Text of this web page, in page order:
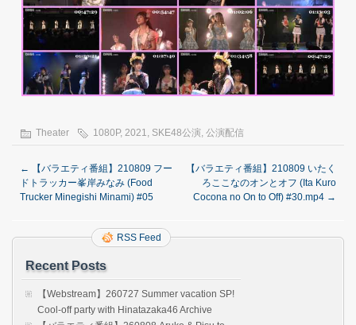
Theater 1080P, 2021, SKE48公演, 公演配信
←
【バラエティ番組】210809 フー
ドトラッカー峯岸みなみ (Food
Trucker Minegishi Minami) #05
【バラエティ番組】210809 いたく
ろここなのオンとオフ (Ita Kuro
Cocona no On to Off) #30.mp4 →
RSS Feed
Recent Posts
【Webstream】260727 Summer vacation SP!
Cool-off party with Hinatazaka46 Archive